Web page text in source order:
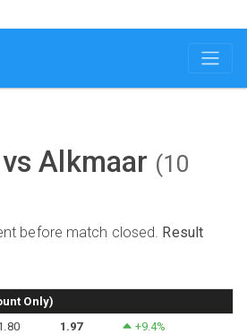
Alkmaar (10
before match closed. Result
Only)
1.97
+9.4%